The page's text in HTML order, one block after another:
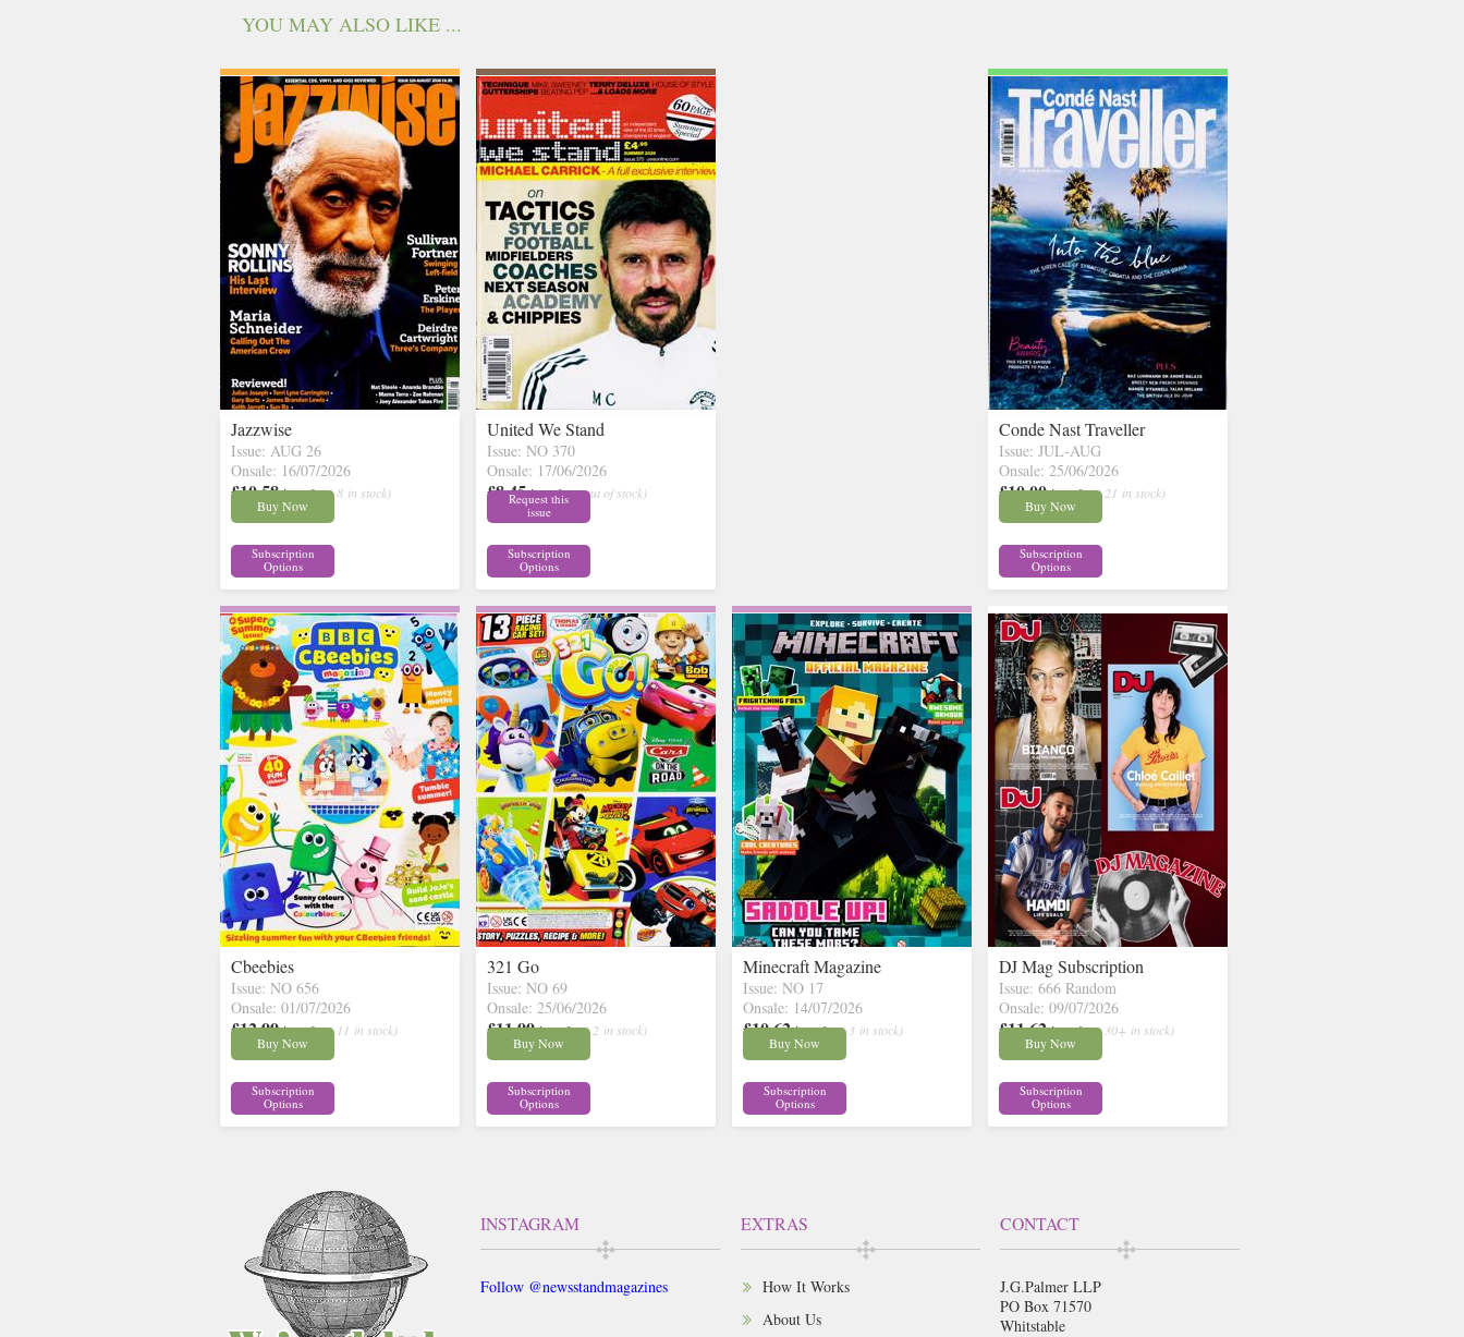
YOU MAY ALSO LIKE ...
Jazzwise
Issue: AUG 26
Onsale: 16/07/2026
£10.58 inc p&p ( 8 in stock)
Buy Now
Subscription
Options
United We Stand
Issue: NO 370
Onsale: 17/06/2026
£8.45 inc p&p ( out of stock)
Request this
issue
Subscription
Options
Conde Nast Traveller
Issue: JUL-AUG
Onsale: 25/06/2026
£10.00 inc p&p ( 21 in stock)
Buy Now
Subscription
Options
Cbeebies
Issue: NO 656
Onsale: 01/07/2026
£12.99 inc p&p ( 11 in stock)
Buy Now
Subscription
Options
321 Go
Issue: NO 69
Onsale: 25/06/2026
£11.99 inc p&p ( 2 in stock)
Buy Now
Subscription
Options
Minecraft Magazine
Issue: NO 17
Onsale: 14/07/2026
£10.62 inc p&p ( 3 in stock)
Buy Now
Subscription
Options
DJ Mag Subscription
Issue: 666 Random
Onsale: 09/07/2026
£11.62 inc p&p ( 30+ in stock)
Buy Now
Subscription
Options
INSTAGRAM
Follow @newsstandmagazines
EXTRAS
How It Works
About Us
CONTACT
J.G.Palmer LLP
PO Box 71570
Whitstable